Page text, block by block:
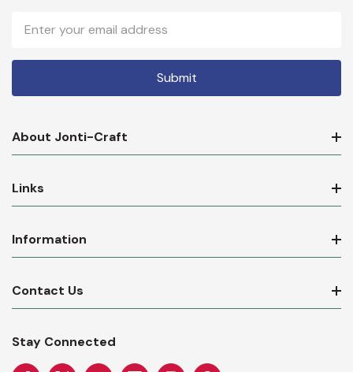
Email
Address
About Jonti-Craft
Links
Information
Contact Us
Stay Connected